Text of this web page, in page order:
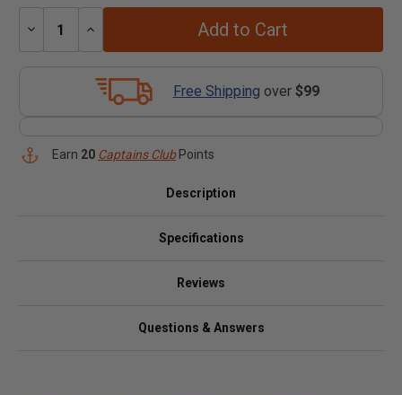
Decrease
Increase
Add to Cart
Free Shipping over $99
Earn 20 Captains ClubPoints
Description
Specifications
Reviews
Questions & Answers